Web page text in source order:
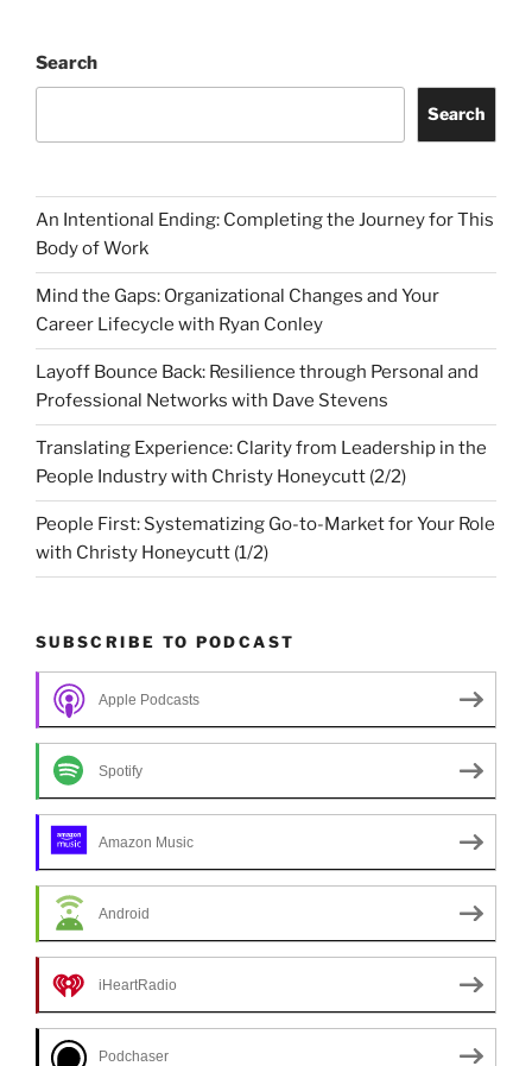
Search
Search
An Intentional Ending: Completing the Journey for This
Body of Work
Mind the Gaps: Organizational Changes and Your
Career Lifecycle with Ryan Conley
Layoff Bounce Back: Resilience through Personal and
Professional Networks with Dave Stevens
Translating Experience: Clarity from Leadership in the
People Industry with Christy Honeycutt (2/2)
People First: Systematizing Go-to-Market for Your Role
with Christy Honeycutt (1/2)
SUBSCRIBE TO PODCAST
Apple Podcasts
Spotify
Amazon Music
Android
iHeartRadio
Podchaser